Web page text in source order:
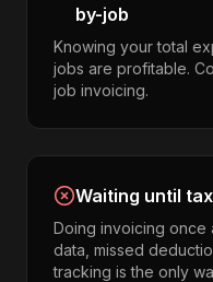
by-job
Knowing your total
jobs are profitable.
job invoicing.
Waiting until
Doing invoicing once
data, missed
tracking is the only